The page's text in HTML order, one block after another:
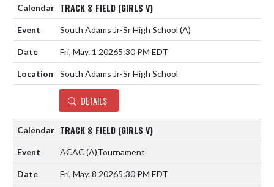
TRACK & FIELD (GIRLS V)
South Adams Jr-Sr High School (A)
Fri, May. 1 20265:30 PM EDT
South Adams Jr-Sr High School
DETAILS
TRACK & FIELD (GIRLS V)
ACAC (A)Tournament
Fri, May. 8 20265:30 PM EDT